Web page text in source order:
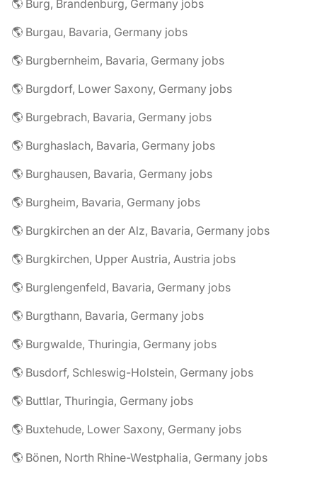
🌎 Burg, Brandenburg, Germany jobs
🌎 Burgau, Bavaria, Germany jobs
🌎 Burgbernheim, Bavaria, Germany jobs
🌎 Burgdorf, Lower Saxony, Germany jobs
🌎 Burgebrach, Bavaria, Germany jobs
🌎 Burghaslach, Bavaria, Germany jobs
🌎 Burghausen, Bavaria, Germany jobs
🌎 Burgheim, Bavaria, Germany jobs
🌎 Burgkirchen an der Alz, Bavaria, Germany jobs
🌎 Burgkirchen, Upper Austria, Austria jobs
🌎 Burglengenfeld, Bavaria, Germany jobs
🌎 Burgthann, Bavaria, Germany jobs
🌎 Burgwalde, Thuringia, Germany jobs
🌎 Busdorf, Schleswig-Holstein, Germany jobs
🌎 Buttlar, Thuringia, Germany jobs
🌎 Buxtehude, Lower Saxony, Germany jobs
🌎 Bönen, North Rhine-Westphalia, Germany jobs